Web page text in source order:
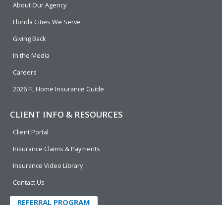
o
o
About Our Agency
Florida Cities We Serve
Giving Back
In the Media
Careers
2026 FL Home Insurance Guide
CLIENT INFO & RESOURCES
Client Portal
Insurance Claims & Payments
Insurance Video Library
Contact Us
REFERRAL PROGRAM